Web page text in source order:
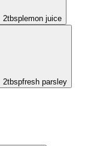
2tbsplemon juice
2tbspfresh parsley